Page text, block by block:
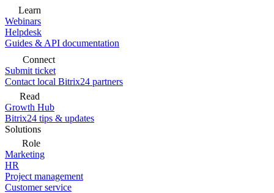
Learn
Webinars
Helpdesk
Guides & API documentation
Connect
Submit ticket
Contact local Bitrix24 partners
Read
Growth Hub
Bitrix24 tips & updates
Solutions
Role
Marketing
HR
Project management
Customer service